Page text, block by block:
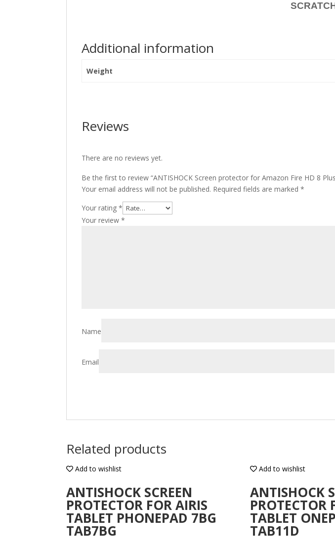
Additional information
Weight
Reviews
There are no reviews yet.
Be the first to review “ANTISHOCK Screen protector for Amazon Fire HD 8
Your email address will not be published. Required fields are marked*
Your rating*
Your review*
Name
Email
Related products
Add to wishlist
ANTISHOCK SCREEN
PROTECTOR FOR AIRIS
TABLET PHONEPAD 7BG
TAB7BG
Add to wishlist
ANTISHOCK
PROTECTOR
TABLET
TAB11D